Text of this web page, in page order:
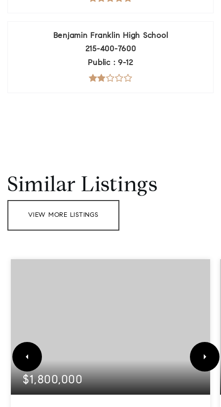
Benjamin Franklin High School
215-400-7600
Public
9-12
Similar Listings
VIEW MORE LISTINGS
$1,800,000